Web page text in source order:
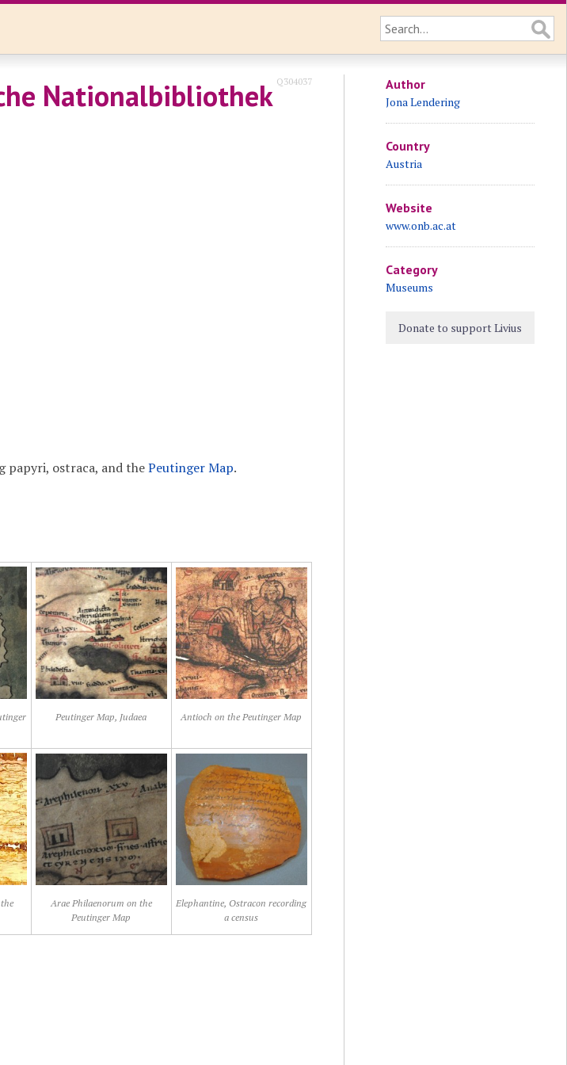
Nationalbibliothek Q304037
papyri, ostraca, and thePeutinger Map.
Peutinger Map, Judaea Antioch on the Peutinger Map
Arae Philaenorum on the
Peutinger Map
Elephantine, Ostracon recording
a census
Author
Jona Lendering
Country
Austria
Website
www.onb.ac.at
Category
Museums
Donate to support Livius